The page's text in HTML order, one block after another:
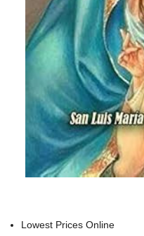
Lowest Prices Online